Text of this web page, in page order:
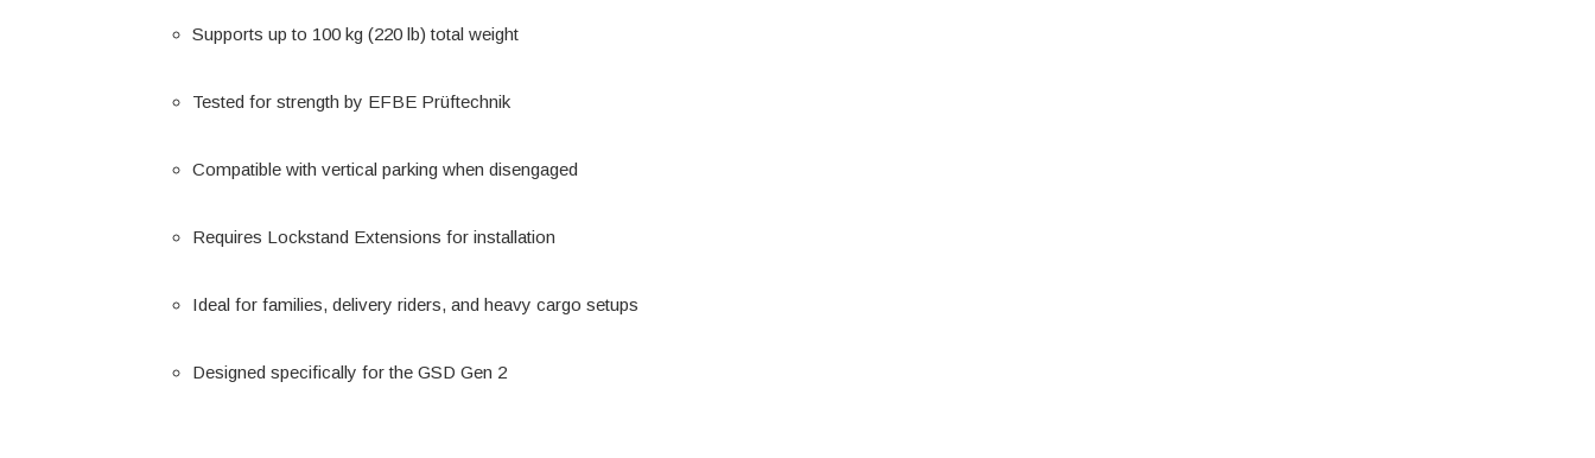
Supports up to 100 kg (220 lb) total weight
Tested for strength by EFBE Prüftechnik
Compatible with vertical parking when disengaged
Requires Lockstand Extensions for installation
Ideal for families, delivery riders, and heavy cargo setups
Designed specifically for the GSD Gen 2